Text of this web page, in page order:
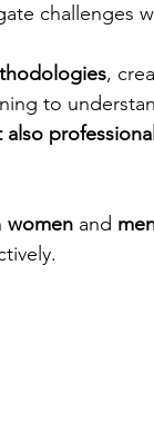
challenges
,
to
professional
women and